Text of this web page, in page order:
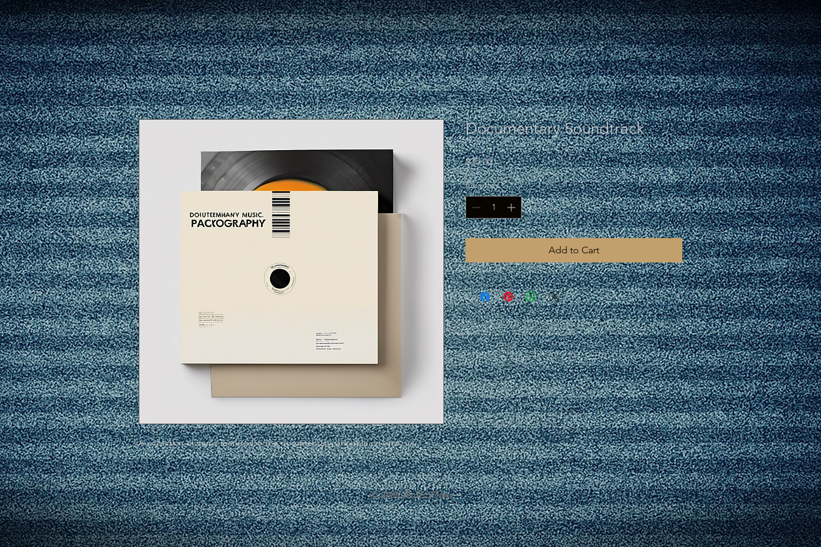
A collection of music featured in the documentary, available on vinyl.
Documentary Soundtrack
$30.00Price
Quantity *
Add to Cart
© 2026 Woltz Films